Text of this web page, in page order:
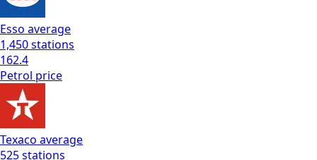
Esso average
1,450stations
162.4
Petrol price
Texaco average
525stations